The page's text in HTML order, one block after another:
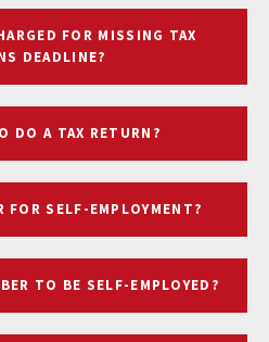
FOR MISSING TAX
DEADLINE?
DO A TAX RETURN?
FOR SELF-EMPLOYMENT?
TO BE SELF-EMPLOYED?